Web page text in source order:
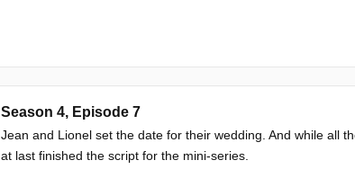
Season 4, Episode 7
Jean and Lionel set the date for their wedding. And while all
at last finished the script for the mini-series.